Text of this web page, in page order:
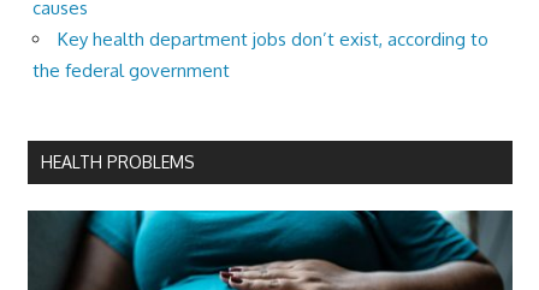
causes
Key health department jobs don’t exist, according to
the federal government
HEALTH PROBLEMS